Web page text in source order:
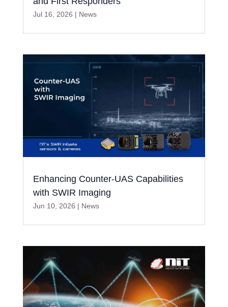
Jul 16, 2026 | News
Enhancing Counter-UAS Capabilities
with SWIR Imaging
Jun 10, 2026 | News